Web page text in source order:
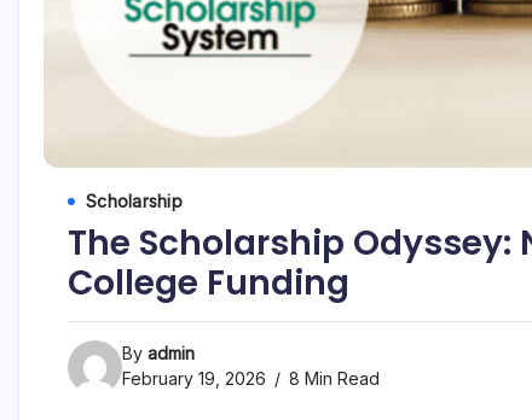
Scholarship
The Scholarship
College Funding
By admin
February 19, 2026
8 Min Read